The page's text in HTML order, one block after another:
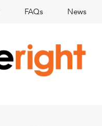
FAQs News